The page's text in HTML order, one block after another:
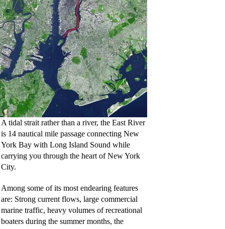
A tidal strait rather than a river, the East River
is 14 nautical mile passage connecting New
York Bay with Long Island Sound while
carrying you through the heart of New York
City.
Among some of its most endearing features
are: Strong current flows, large commercial
marine traffic, heavy volumes of recreational
boaters during the summer months, the